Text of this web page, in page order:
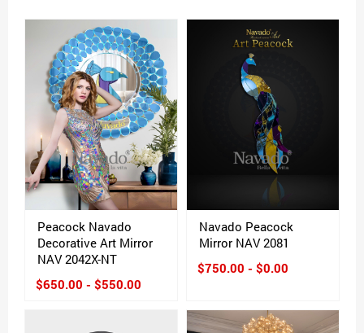
Peacock Navado
Decorative Art Mirror
NAV 2042X-NT
$650.00 - $550.00
Navado Peacock
Mirror NAV 2081
$750.00 - $0.00